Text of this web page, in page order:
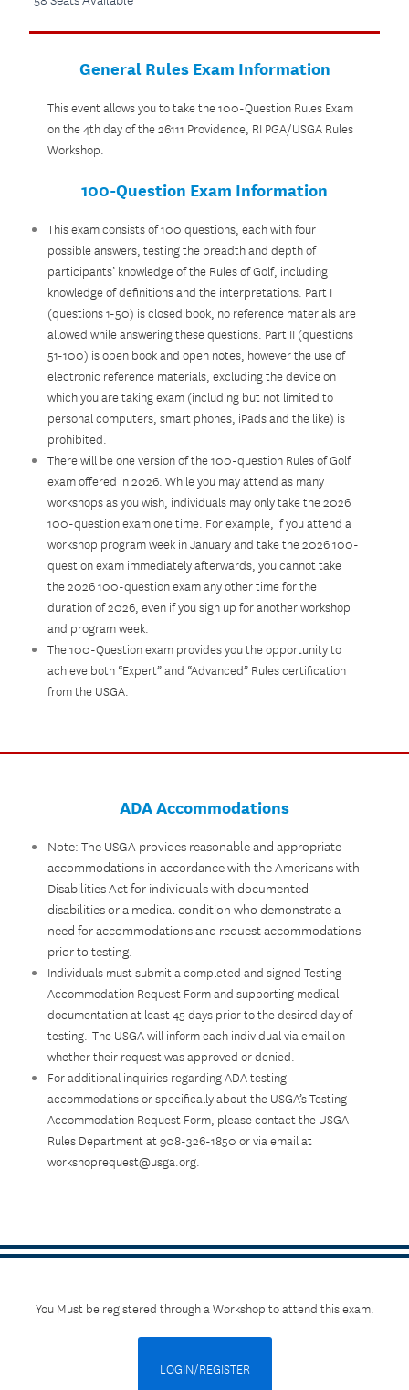
General Rules Exam Information
This event allows you to take the 100-Question Rules Exam
on the 4th day of the 26111 Providence, RI PGA/USGA Rules
Workshop.
100-Question Exam Information
This exam consists of 100 questions, each with four
possible answers, testing the breadth and depth of
participants’ knowledge of the Rules of Golf, including
knowledge of definitions and the interpretations. Part I
(questions 1-50) is closed book, no reference materials are
allowed while answering these questions. Part II (questions
51-100) is open book and open notes, however the use of
electronic reference materials, excluding the device on
which you are taking exam (including but not limited to
personal computers, smart phones, iPads and the like) is
prohibited.
There will be one version of the 100-question Rules of Golf
exam offered in 2026. While you may attend as many
workshops as you wish, individuals may only take the 2026
100-question exam one time. For example, if you attend a
workshop program week in January and take the 2026 100-
question exam immediately afterwards, you cannot take
the 2026 100-question exam any other time for the
duration of 2026, even if you sign up for another workshop
and program week.
The 100-Question exam provides you the opportunity to
achieve both “Expert” and “Advanced” Rules certification
from the USGA.
ADA Accommodations
Note: The USGA provides reasonable and appropriate
accommodations in accordance with the Americans with
Disabilities Act for individuals with documented
disabilities or a medical condition who demonstrate a
need for accommodations and request accommodations
prior to testing.
Individuals must submit a completed and signed Testing
Accommodation Request Form and supporting medical
documentation at least 45 days prior to the desired day of
testing. The USGA will inform each individual via email on
whether their request was approved or denied.
For additional inquiries regarding ADA testing
accommodations or specifically about the USGA’s Testing
Accommodation Request Form, please contact the USGA
Rules Department at 908-326-1850 or via email at
workshoprequest@usga.org.
You Must be registered through a Workshop to attend this exam.
LOGIN/REGISTER